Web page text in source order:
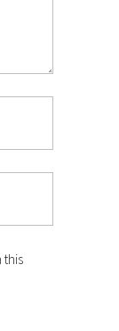
this